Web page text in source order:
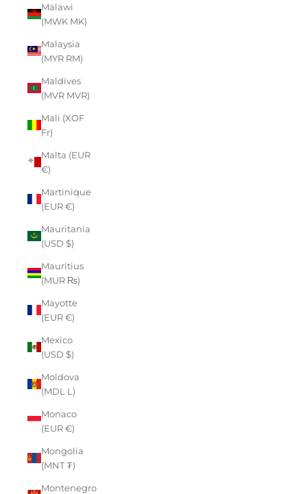
Malawi
(MWK MK)
Malaysia
(MYR RM)
Maldives
(MVR MVR)
Mali (XOF
Fr)
Malta (EUR
€)
Martinique
(EUR €)
Mauritania
(USD $)
Mauritius
(MUR ₨)
Mayotte
(EUR €)
Mexico
(USD $)
Moldova
(MDL L)
Monaco
(EUR €)
Mongolia
(MNT ₮)
Montenegro